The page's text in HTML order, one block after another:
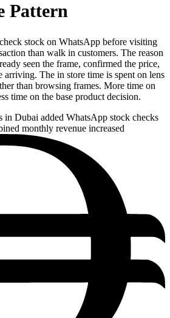
Pattern
stock on WhatsApp before visiting
than walk in customers. The reason
seen the frame, confirmed the price,
arriving. The in store time is spent on lens
than browsing frames. More time on
time on the base product decision.
in Dubai added WhatsApp stock checks
monthly revenue increased